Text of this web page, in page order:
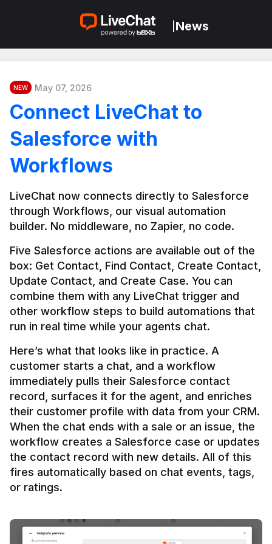
News
NEW May 07, 2026
Connect LiveChat to
Salesforce with
Workflows
LiveChat now connects directly to Salesforce
through Workflows, our visual automation
builder. No middleware, no Zapier, no code.
Five Salesforce actions are available out of the
box: Get Contact, Find Contact, Create Contact,
Update Contact, and Create Case. You can
combine them with any LiveChat trigger and
other workflow steps to build automations that
Here’s what that looks like in practice. A
customer starts a chat, and a workflow
immediately pulls their Salesforce contact
record, surfaces it for the agent, and enriches
their customer profile with data from your CRM.
When the chat ends with a sale or an issue, the
workflow creates a Salesforce case or updates
the contact record with new details. All of this
fires automatically based on chat events, tags,
or ratings.